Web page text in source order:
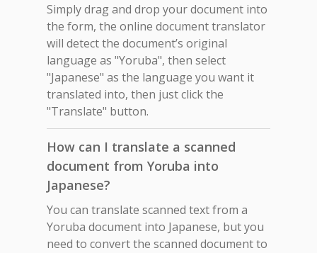
Simply drag and drop your document into
the form, the online document translator
will detect the document’s original
language as "Yoruba", then select
"Japanese" as the language you want it
translated into, then just click the
"Translate" button.
How can I translate a scanned
document from Yoruba into
Japanese?
You can translate scanned text from a
Yoruba document into Japanese, but you
need to convert the scanned document to